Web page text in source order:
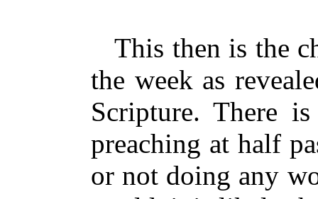
This then is the
the week as
Scripture. There
preaching at half
or not doing any